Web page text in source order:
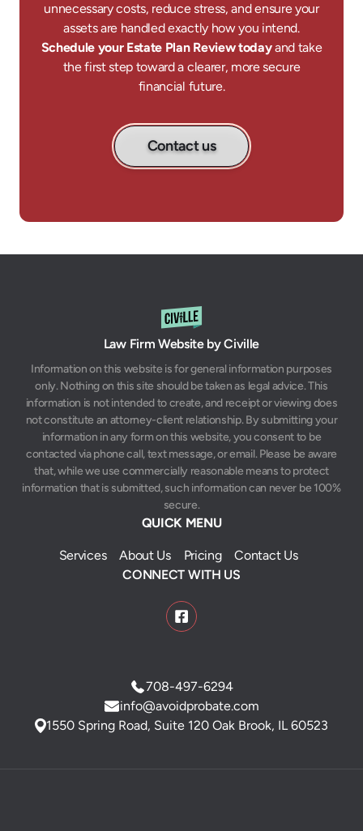
unnecessary costs, reduce stress, and ensure your
assets are handled exactly how you intend.
Schedule your Estate Plan Review todayand take
the first step toward a clearer, more secure
financial future.
Contact us
Law Firm Website by Civille
Information on this website is for general information purposes
only. Nothing on this site should be taken as legal advice. This
information is not intended to create, and receipt or viewing does
not constitute an attorney-client relationship. By submitting your
information in any form on this website, you consent to be
contacted via phone call, text message, or email. Please be aware
that, while we use commercially reasonable means to protect
information that is submitted, such information can never be 100%
secure.
QUICK MENU
Services About Us Pricing
Contact Us
CONNECT WITH US
708-497-6294
info@avoidprobate.com
1550 Spring Road, Suite 120 Oak Brook, IL 60523